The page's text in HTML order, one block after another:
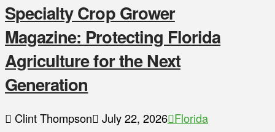
Specialty Crop Grower
Magazine: Protecting Florida
Agriculture for the Next
Generation
Clint Thompson July 22, 2026 Florida